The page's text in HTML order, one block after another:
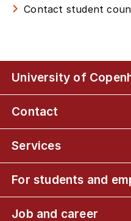
Contact student
University of
Contact
Services
For students and
Job and career